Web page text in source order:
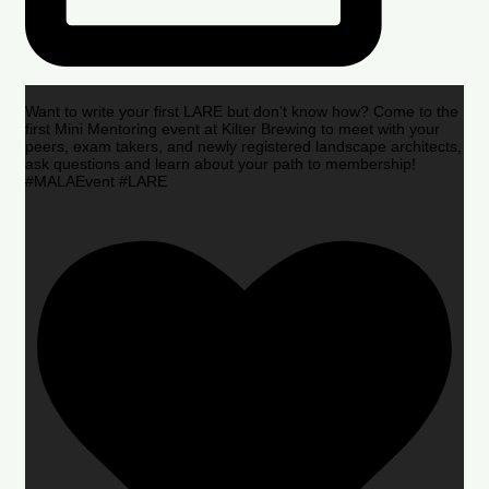
Want to write your first LARE but don’t know how? Come to the
first Mini Mentoring event at Kilter Brewing to meet with your
peers, exam takers, and newly registered landscape architects,
ask questions and learn about your path to membership!
#MALAEvent #LARE